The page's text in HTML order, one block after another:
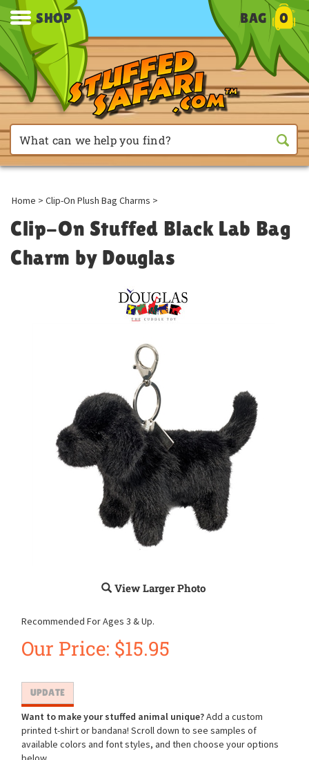
SHOP BAG 0
Home > Clip-On Plush Bag Charms >
Clip-On Stuffed Black Lab Bag
Charm by Douglas
View Larger Photo
Recommended For Ages 3 & Up.
Our Price: $15.95
Want to make your stuffed animal unique?Add a custom
printed t-shirt or bandana! Scroll down to see samples of
available colors and font styles, and then choose your options